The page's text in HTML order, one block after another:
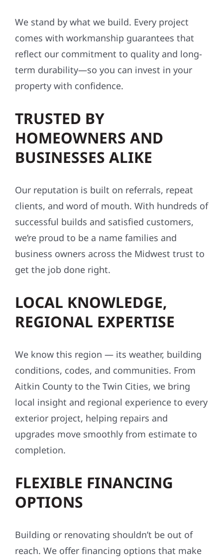
We stand by what we build. Every project
comes with workmanship guarantees that
reflect our commitment to quality and long-
term durability—so you can invest in your
property with confidence.
TRUSTED BY
HOMEOWNERS AND
BUSINESSES ALIKE
Our reputation is built on referrals, repeat
clients, and word of mouth. With hundreds of
successful builds and satisfied customers,
we’re proud to be a name families and
business owners across the Midwest trust to
get the job done right.
LOCAL KNOWLEDGE,
REGIONAL EXPERTISE
We know this region — its weather, building
conditions, codes, and communities. From
Aitkin County to the Twin Cities, we bring
local insight and regional experience to every
exterior project, helping repairs and
upgrades move smoothly from estimate to
completion.
FLEXIBLE FINANCING
OPTIONS
Building or renovating shouldn’t be out of
reach. We offer financing options that make